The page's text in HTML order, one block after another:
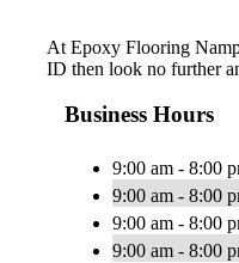
At Epoxy Flooring
ID then look no further
Business Hours
9:00 am - 8:00
9:00 am - 8:00
9:00 am - 8:00
9:00 am - 8:00